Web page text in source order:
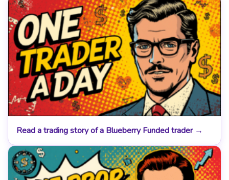
Read a trading story of a Blueberry Funded trader →